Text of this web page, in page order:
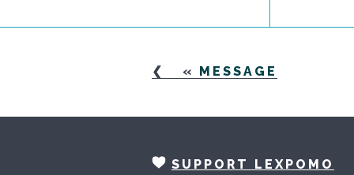
« MESSAGE
SUPPORT LEXPOMO